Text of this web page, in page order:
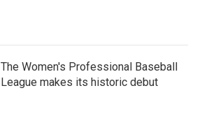
The Women's Professional Baseball
League makes its historic debut